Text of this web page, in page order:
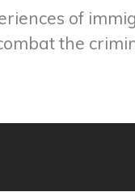
of
the